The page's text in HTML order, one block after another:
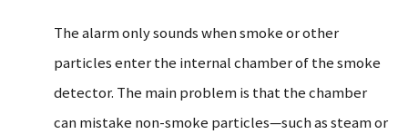
The alarm only sounds when smoke or other
particles enter the internal chamber of the smoke
detector. The main problem is that the chamber
can mistake non-smoke particles—such as steam or